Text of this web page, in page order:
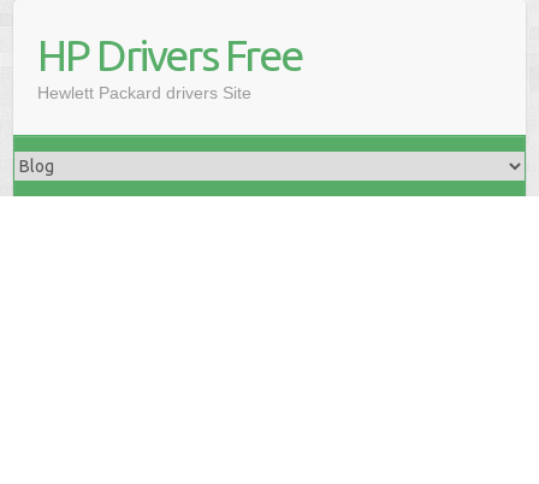
HP Drivers Free
Hewlett Packard drivers Site